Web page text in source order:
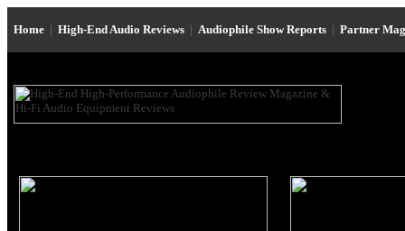
Home | High-End Audio Reviews | Audiophile Show Reports | Partner